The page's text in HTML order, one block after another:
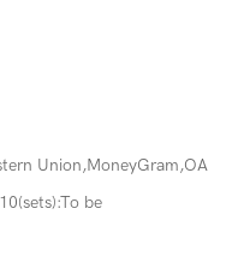
Union,MoneyGram,OA
be